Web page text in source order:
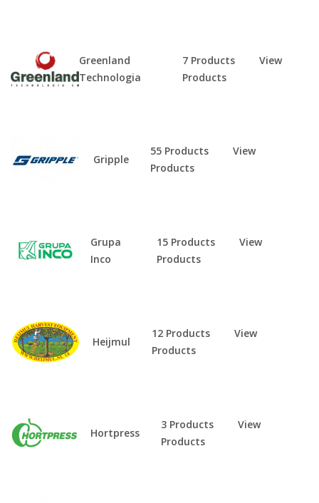
Greenland
Technologia
7 Products
View
Products
Gripple
55 Products
View
Products
Grupa
Inco
15 Products
View
Products
Heijmul
12 Products
View
Products
Hortpress
3 Products
View
Products